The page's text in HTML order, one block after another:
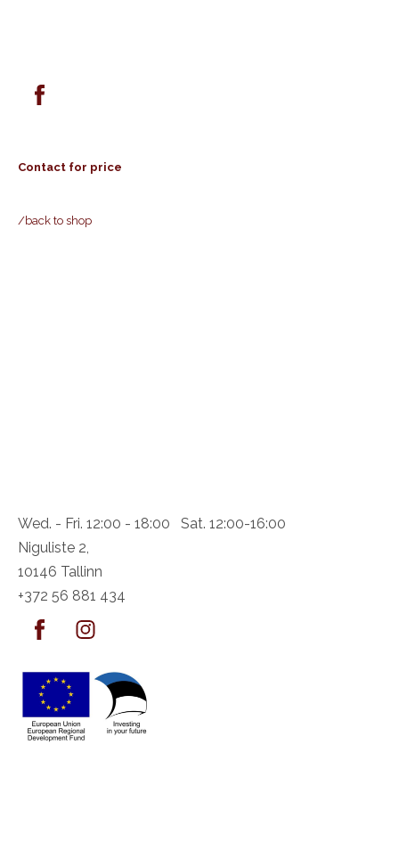
Contact for price
/back to shop
Wed. - Fri. 12:00 - 18:00 Sat. 12:00-16:00
Niguliste 2,
10146 Tallinn
+372 56 881 434